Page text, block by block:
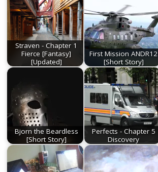
Straven - Chapter 1
Fierce [Fantasy]
[Updated]
First Mission ANDR12
[Short Story]
Bjorn the Beardless
[Short Story]
Perfects - Chapter 5
Discovery